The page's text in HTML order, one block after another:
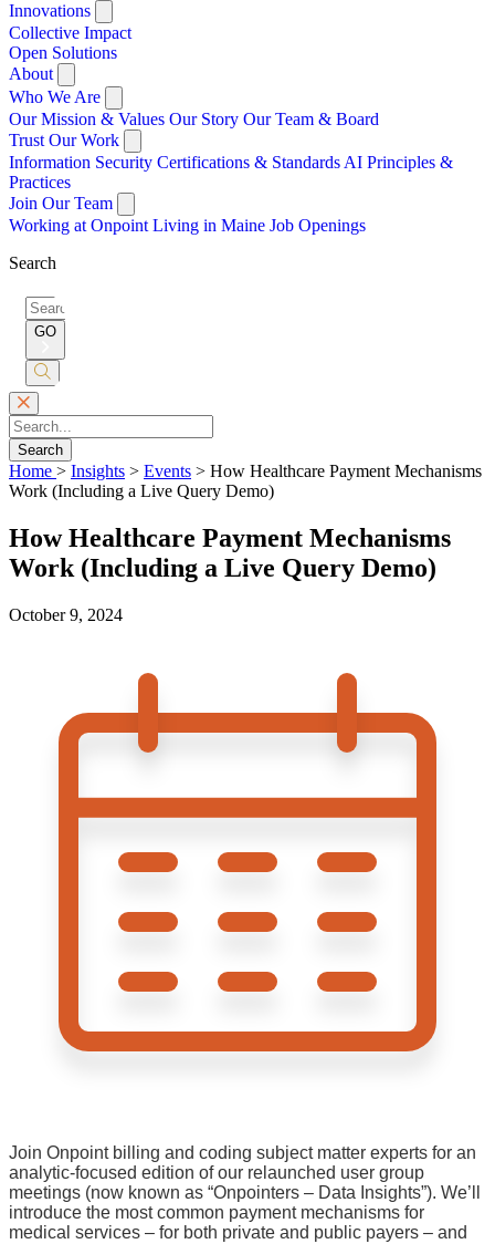
Innovations
Collective Impact
Open Solutions
About
Who We Are
Our Mission & Values Our Story Our Team & Board
Trust Our Work
Information Security Certifications & Standards AI Principles &
Practices
Join Our Team
Working at Onpoint Living in Maine Job Openings
Search
Search
for:
GO
Submit
Search
Home > Insights > Events > How Healthcare Payment Mechanisms
Work (Including a Live Query Demo)
How Healthcare Payment Mechanisms
Work (Including a Live Query Demo)
October 9, 2024
Join Onpoint billing and coding subject matter experts for an
analytic-focused edition of our relaunched user group
meetings (now known as “Onpointers – Data Insights”). We’ll
introduce the most common payment mechanisms for
medical services – for both private and public payers – and